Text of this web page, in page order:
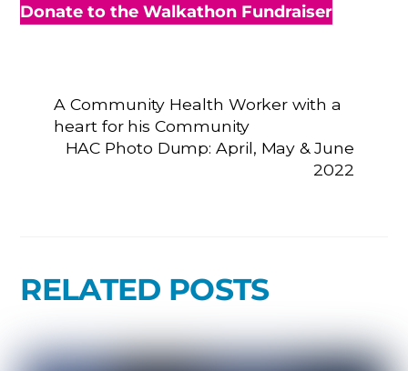
Donate to the Walkathon Fundraiser
A Community Health Worker with a
heart for his Community
HAC Photo Dump: April, May & June
2022
RELATED POSTS